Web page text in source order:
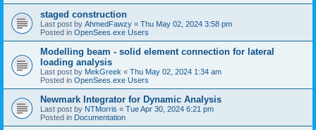
staged construction
Last post by AhmedFawzy « Thu May 02, 2024 3:58 pm
Posted in OpenSees.exe Users
Modelling beam - solid element connection for lateral
loading analysis
Last post by MekGreek « Thu May 02, 2024 1:34 am
Posted in OpenSees.exe Users
Newmark Integrator for Dynamic Analysis
Last post by NTMorris « Tue Apr 30, 2024 6:21 pm
Posted in Documentation